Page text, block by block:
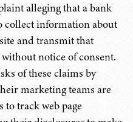
alleging that a bank
collect information about
and transmit that
notice of consent.
of these claims by
marketing teams are
track web page